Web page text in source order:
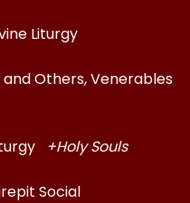
Liturgy
and Others, Venerables
+Holy Souls
Social